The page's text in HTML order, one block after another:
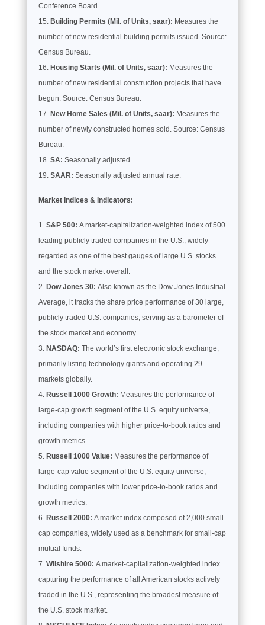
Conference Board.
Building Permits (Mil. of Units, saar): Measures the
number of new residential building permits issued. Source:
Census Bureau.
Housing Starts (Mil. of Units, saar): Measures the
number of new residential construction projects that have
begun. Source: Census Bureau.
New Home Sales (Mil. of Units, saar): Measures the
number of newly constructed homes sold. Source: Census
Bureau.
SA: Seasonally adjusted.
SAAR: Seasonally adjusted annual rate.
Market Indices & Indicators:
S&P 500: A market-capitalization-weighted index of 500
leading publicly traded companies in the U.S., widely
regarded as one of the best gauges of large U.S. stocks
and the stock market overall.
Dow Jones 30: Also known as the Dow Jones Industrial
Average, it tracks the share price performance of 30 large,
publicly traded U.S. companies, serving as a barometer of
the stock market and economy.
NASDAQ: The world’s first electronic stock exchange,
primarily listing technology giants and operating 29
markets globally.
Russell 1000 Growth: Measures the performance of
large-cap growth segment of the U.S. equity universe,
including companies with higher price-to-book ratios and
growth metrics.
Russell 1000 Value: Measures the performance of
large-cap value segment of the U.S. equity universe,
including companies with lower price-to-book ratios and
growth metrics.
Russell 2000: A market index composed of 2,000 small-
cap companies, widely used as a benchmark for small-cap
mutual funds.
Wilshire 5000: A market-capitalization-weighted index
capturing the performance of all American stocks actively
traded in the U.S., representing the broadest measure of
the U.S. stock market.